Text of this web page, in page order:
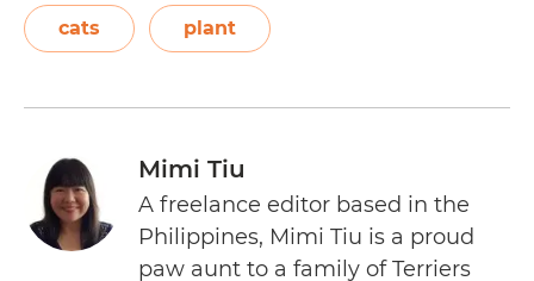
cats plant
Mimi Tiu
A freelance editor based in the
Philippines, Mimi Tiu is a proud
paw aunt to a family of Terriers